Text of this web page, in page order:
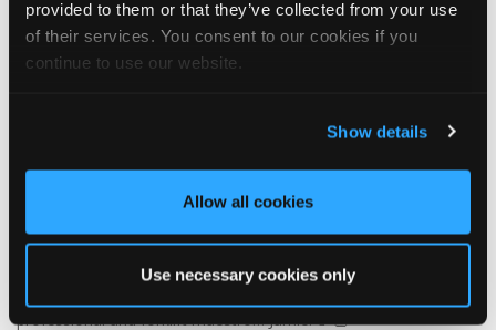
provided to them or that they’ve collected from your use
of their services. You consent to our cookies if you
continue to use our website.
Show details
Allow all cookies
Use necessary cookies only
Visit Tapco Roofing Products to explore the range, request a
brochure or order your FREE sample.
View on Facebook
Tapco Roofing
🎉 HAPPY BIRTHDAY, JAMIE! 🎉